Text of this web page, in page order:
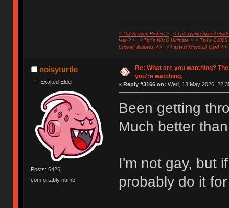
< Tp4 Keycap Project >
< Tp4 Typing Speed-
feet ? >
< Tp4's WMO Ultimate >
< Tp4's G100S
Cricket Wireless ? >
< Fastest MicroSD Card ? >
noisyturtle
Exalted Elder
Posts: 6426
comfortably numb
Re: What are you watching?
you're watching.
« Reply #3166 on: Wed, 13 May 2026,
Been getting
Much better
I'm not gay, but
probably do it